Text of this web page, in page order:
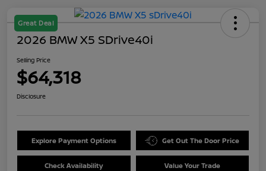
Great Deal
2026 BMW X5 SDrive40i
Selling Price
$64,318
Disclosure
Explore Payment Options Get Out The Door Price
Check Availability Value Your Trade